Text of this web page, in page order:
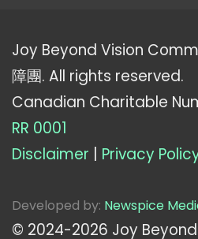
Joy Beyond Vision
障團. All rights reserved.
Canadian Charitable
RR 0001
Disclaimer | Privacy
Developed by: Newspice
© 2024-2026 Joy